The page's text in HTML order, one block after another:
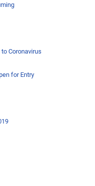
Coronavirus
for Entry